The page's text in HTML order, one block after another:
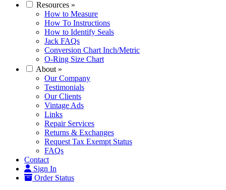
Resources »
How to Measure
How To Instructions
How to Identify Seals
Jack FAQs
Conversion Chart Inch/Metric
O-Ring Size Chart
About »
Our Company
Testimonials
Our Clients
Vintage Ads
Links
Repair Services
Returns & Exchanges
Request Tax Exempt Status
FAQs
Contact
Sign In
Order Status